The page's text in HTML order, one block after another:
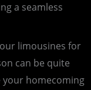
a seamless
limousines for
can be quite
your homecoming